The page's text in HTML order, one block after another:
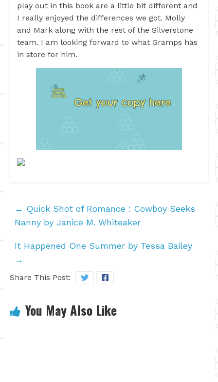
play out in this book are a little bit different and
I really enjoyed the differences we got. Molly
and Mark along with the rest of the Silverstone
team. I am looking forward to what Gramps has
in store for him.
← Quick Shot of Romance : Cowboy Seeks
Nanny by Janice M. Whiteaker
It Happened One Summer by Tessa Bailey
→
Share This Post:
You May Also Like